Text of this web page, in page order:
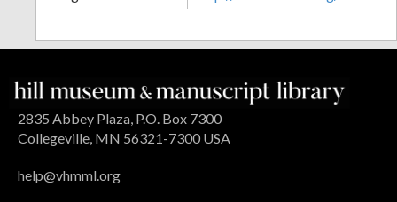
2835 Abbey Plaza, P.O. Box 7300
Collegeville, MN 56321-7300 USA
help@vhmml.org